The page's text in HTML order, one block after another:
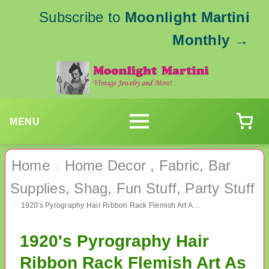
Subscribe to Moonlight Martini
Monthly →
MENU
Home ›
Home Decor , Fabric, Bar
Supplies, Shag, Fun Stuff, Party Stuff
› 1920's Pyrography Hair Ribbon Rack Flemish Art As Is
1920's Pyrography Hair
Ribbon Rack Flemish Art As